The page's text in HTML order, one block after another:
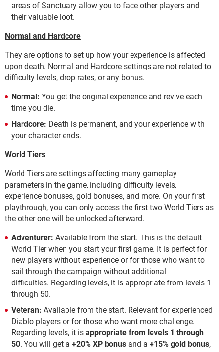
areas of Sanctuary allow you to face other players and
their valuable loot.
Normal and Hardcore
They are options to set up how your experience is affected
upon death. Normal and Hardcore settings are not related to
difficulty levels, drop rates, or any bonus.
Normal: You get the original experience and revive each
time you die.
Hardcore: Death is permanent, and your experience with
your character ends.
World Tiers
World Tiers are settings affecting many gameplay
parameters in the game, including difficulty levels,
experience bonuses, gold bonuses, and more. On your first
playthrough, you can only access the first two World Tiers as
the other one will be unlocked afterward.
Adventurer: Available from the start. This is the default
World Tier when you start your first game. It is perfect for
new players without experience or for those who want to
sail through the campaign without additional
difficulties. Regarding levels, it is appropriate from levels 1
through 50.
Veteran: Available from the start. Relevant for experienced
Diablo players or for those who want more challenge.
Regarding levels, it is appropriate from levels 1 through
50. You will get a +20% XP bonus and a +15% gold bonus,